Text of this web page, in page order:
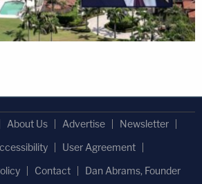
About Us Advertise
Newsletter
User Agreement
Contact Dan Abrams, Founder